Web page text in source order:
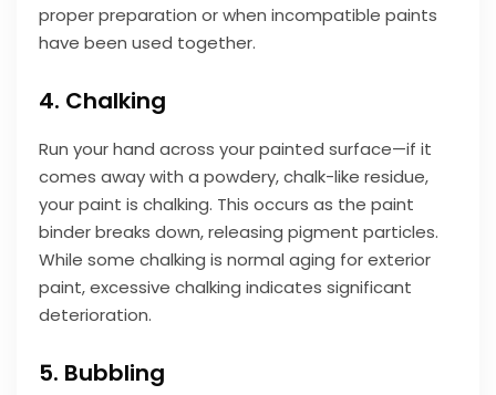
proper preparation or when incompatible paints
have been used together.
4. Chalking
Run your hand across your painted surface—if it
comes away with a powdery, chalk-like residue,
your paint is chalking. This occurs as the paint
binder breaks down, releasing pigment particles.
While some chalking is normal aging for exterior
paint, excessive chalking indicates significant
deterioration.
5. Bubbling